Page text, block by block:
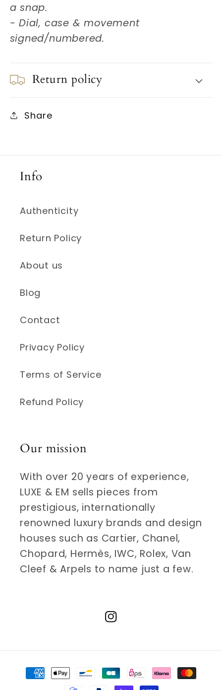
a snap.
- Dial, case & movement
signed/numbered.
Return policy
Share
Info
Authenticity
Return Policy
About us
Blog
Contact
Privacy Policy
Terms of Service
Refund Policy
Our mission
With over 20 years of experience,
LUXE & EM sells pieces from
prestigious, internationally
renowned luxury brands and design
houses such as Cartier, Chanel,
Chopard, Hermès, IWC, Rolex, Van
Cleef & Arpels to name just a few.
Instagram
Payment
methods